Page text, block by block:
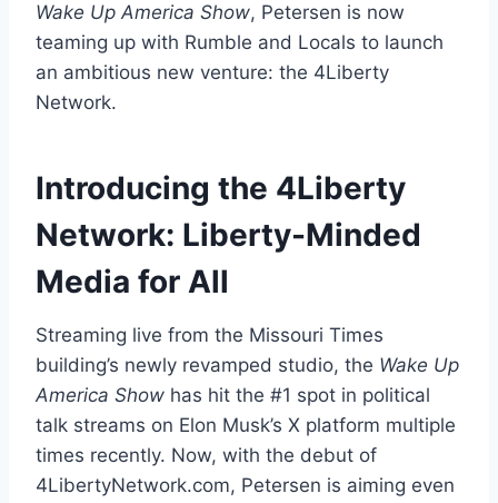
Wake Up America Show, Petersen is now
teaming up with Rumble and Locals to launch
an ambitious new venture: the 4Liberty
Network.
Introducing the 4Liberty
Network: Liberty-Minded
Media for All
Streaming live from the Missouri Times
building’s newly revamped studio, the Wake Up
America Show has hit the #1 spot in political
talk streams on Elon Musk’s X platform multiple
times recently. Now, with the debut of
4LibertyNetwork.com, Petersen is aiming even